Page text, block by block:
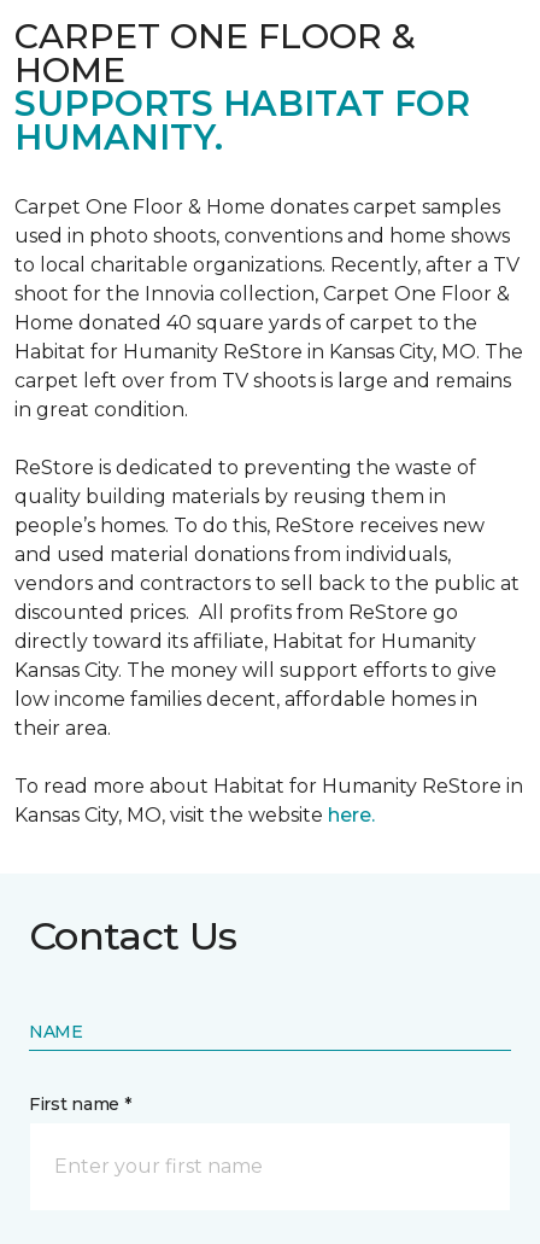
CARPET ONE FLOOR &
HOME
SUPPORTS HABITAT FOR
HUMANITY.
Carpet One Floor & Home donates carpet samples
used in photo shoots, conventions and home shows
to local charitable organizations. Recently, after a TV
shoot for the Innovia collection, Carpet One Floor &
Home donated 40 square yards of carpet to the
Habitat for Humanity ReStore in Kansas City, MO. The
carpet left over from TV shoots is large and remains
in great condition.
ReStore is dedicated to preventing the waste of
quality building materials by reusing them in
people’s homes. To do this, ReStore receives new
and used material donations from individuals,
vendors and contractors to sell back to the public at
discounted prices. All profits from ReStore go
directly toward its affiliate, Habitat for Humanity
Kansas City. The money will support efforts to give
low income families decent, affordable homes in
their area.
To read more about Habitat for Humanity ReStore in
Kansas City, MO, visit the website here.
Contact Us
NAME
First name *